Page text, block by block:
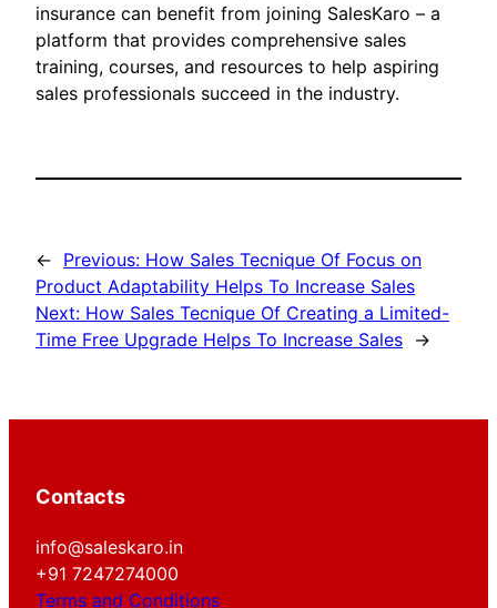
insurance can benefit from joining SalesKaro – a
platform that provides comprehensive sales
training, courses, and resources to help aspiring
sales professionals succeed in the industry.
← Previous: How Sales Tecnique Of Focus on
Product Adaptability Helps To Increase Sales
Next: How Sales Tecnique Of Creating a Limited-
Time Free Upgrade Helps To Increase Sales →
Contacts
info@saleskaro.in
+91 7247274000
Terms and Conditions